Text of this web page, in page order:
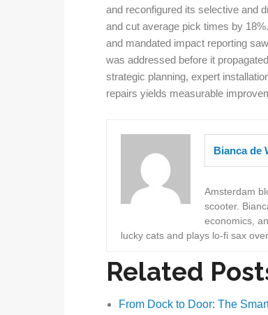
and reconfigured its selective and
and cut average pick times by
and mandated impact reporting
was addressed before it
strategic planning, expert
repairs yields measurable
Bianca de
Amsterdam
scooter.
economics,
lucky cats and plays lo-fi sax
Related
From Dock to Door: The